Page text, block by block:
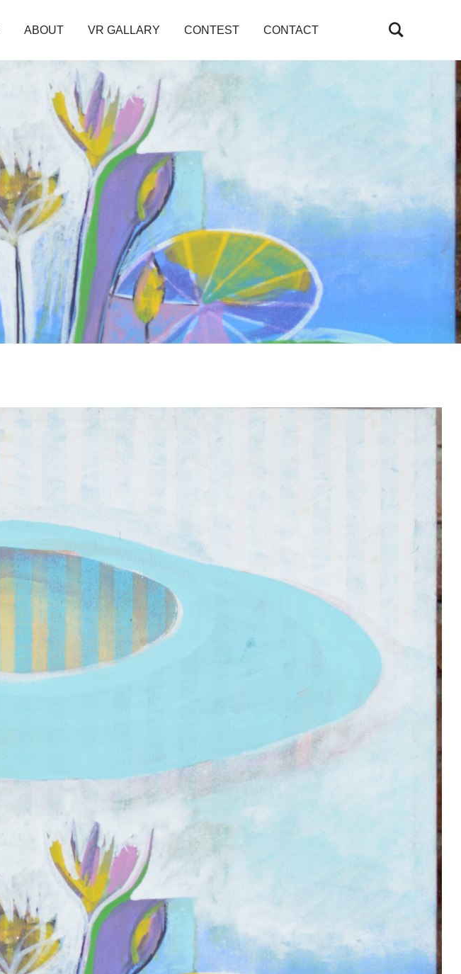
ABOUT VR GALLARY CONTEST CONTACT